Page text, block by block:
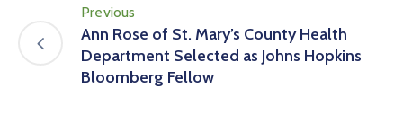
Previous
Ann Rose of St. Mary’s County Health
Department Selected as Johns Hopkins
Bloomberg Fellow